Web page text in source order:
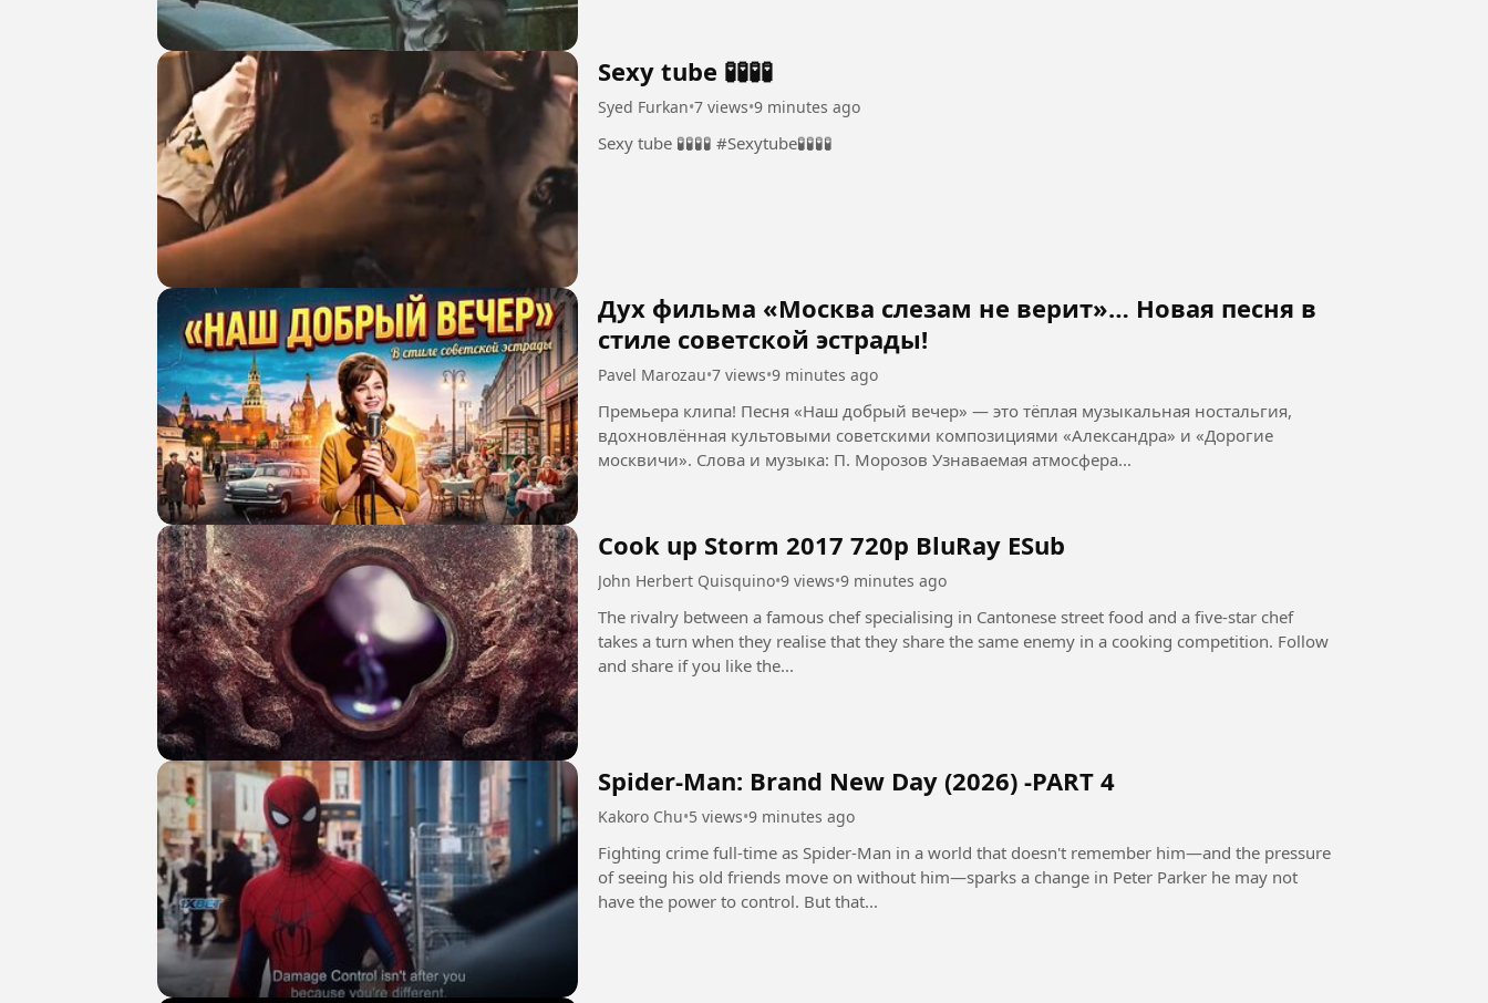
Sexy tube 🧪🧪🧪🧪
Syed Furkan•7 views•9 minutes ago
Sexy tube 🧪🧪🧪🧪 #Sexytube🧪🧪🧪🧪
Дух фильма «Москва слезам не верит»… Новая песня в
стиле советской эстрады!
Pavel Marozau•7 views•9 minutes ago
Премьера клипа! Песня «Наш добрый вечер» — это тёплая музыкальная ностальгия,
вдохновлённая культовыми советскими композициями «Александра» и «Дорогие
москвичи». Слова и музыка: П. Морозов Узнаваемая атмосфера...
Cook up Storm 2017 720p BluRay ESub
John Herbert Quisquino•9 views•9 minutes ago
The rivalry between a famous chef specialising in Cantonese street food and a five-star chef
takes a turn when they realise that they share the same enemy in a cooking competition. Follow
and share if you like the...
Spider-Man: Brand New Day (2026) -PART 4
Kakoro Chu•5 views•9 minutes ago
Fighting crime full-time as Spider-Man in a world that doesn't remember him—and the pressure
of seeing his old friends move on without him—sparks a change in Peter Parker he may not
have the power to control. But that...